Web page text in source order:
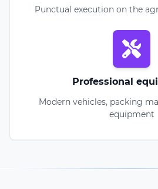
Punctual execution on the
Professional
Modern vehicles, packing
equipment